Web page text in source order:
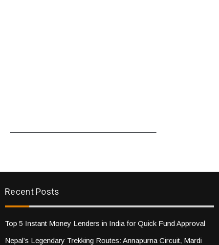
Recent Posts
Top 5 Instant Money Lenders in India for Quick Fund Approval
Nepal’s Legendary Trekking Routes: Annapurna Circuit, Mardi